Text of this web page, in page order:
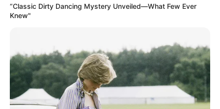
“Classic Dirty Dancing Mystery Unveiled—What Few Ever
Knew"